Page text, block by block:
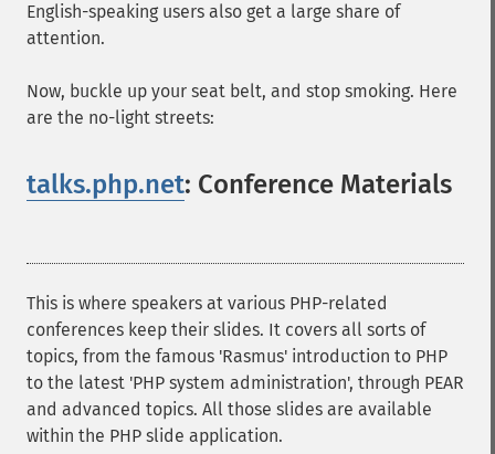
English-speaking users also get a large share of
attention.
Now, buckle up your seat belt, and stop smoking. Here
are the no-light streets:
talks.php.net: Conference Materials
This is where speakers at various PHP-related
conferences keep their slides. It covers all sorts of
topics, from the famous 'Rasmus' introduction to PHP
to the latest 'PHP system administration', through PEAR
and advanced topics. All those slides are available
within the PHP slide application.